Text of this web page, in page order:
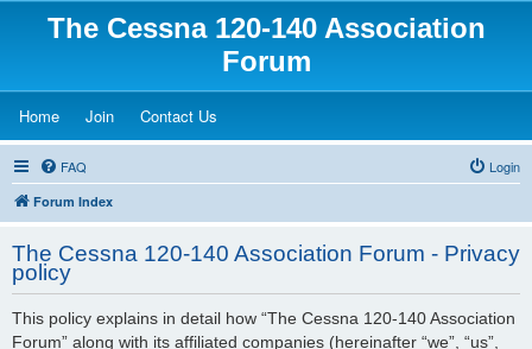
The Cessna 120-140 Association
Forum
Home(Opens a new tab)
Join(Opens a new tab)
Contact Us
FAQ Login
Forum Index
The Cessna 120-140 Association Forum - Privacy
policy
This policy explains in detail how “The Cessna 120-140 Association
Forum” along with its affiliated companies (hereinafter “we”, “us”,